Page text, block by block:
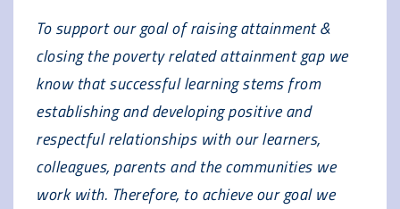
To support our goal of raising attainment &
closing the poverty related attainment gap we
know that successful learning stems from
establishing and developing positive and
respectful relationships with our learners,
colleagues, parents and the communities we
work with. Therefore, to achieve our goal we